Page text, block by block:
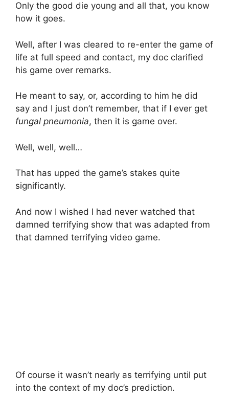
Only the good die young and all that, you know
how it goes.
Well, after I was cleared to re-enter the game of
life at full speed and contact, my doc clarified
his game over remarks.
He meant to say, or, according to him he did
say and I just don’t remember, that if I ever get
fungal pneumonia, then it is game over.
Well, well, well…
That has upped the game’s stakes quite
significantly.
And now I wished I had never watched that
damned terrifying show that was adapted from
that damned terrifying video game.
Of course it wasn’t nearly as terrifying until put
into the context of my doc’s prediction.